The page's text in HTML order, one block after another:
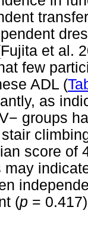
et al.
few
ADL (
as
− groups
score of
may
(p =